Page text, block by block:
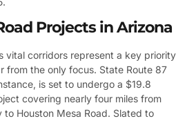
Projects in Arizona
vital corridors represent a key priority
from the only focus. State Route 87
is set to undergo a $19.8
covering nearly four miles from
to Houston Mesa Road. Slated to